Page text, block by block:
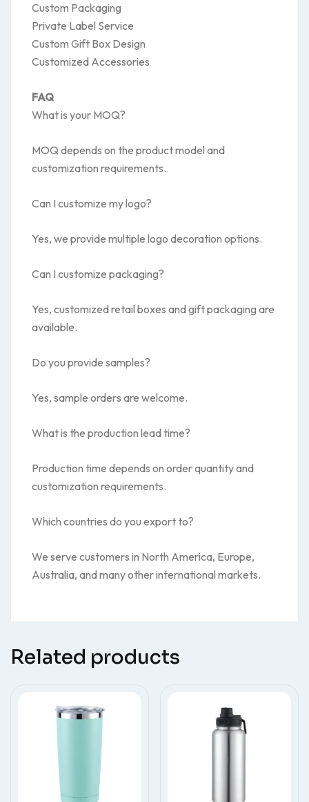
Custom Packaging
Private Label Service
Custom Gift Box Design
Customized Accessories
FAQ
What is your MOQ?
MOQ depends on the product model and
customization requirements.
Can I customize my logo?
Yes, we provide multiple logo decoration options.
Can I customize packaging?
Yes, customized retail boxes and gift packaging are
available.
Do you provide samples?
Yes, sample orders are welcome.
What is the production lead time?
Production time depends on order quantity and
customization requirements.
Which countries do you export to?
We serve customers in North America, Europe,
Australia, and many other international markets.
Related products